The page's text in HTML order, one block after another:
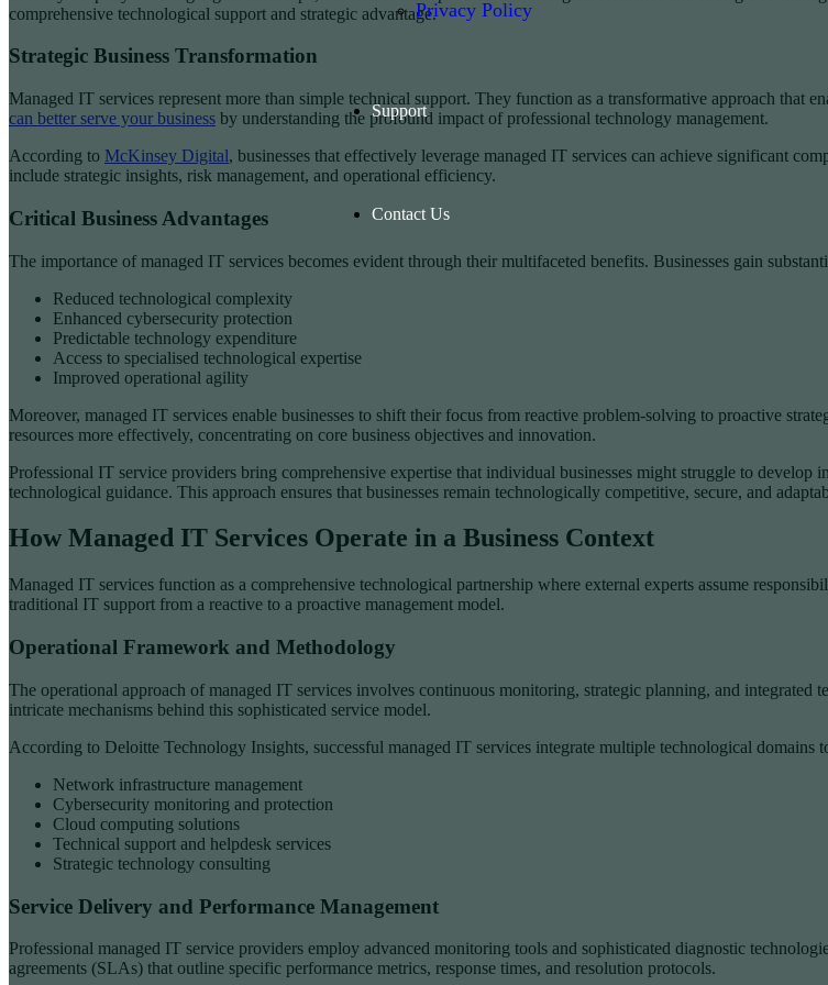
Privacy Policy
Support
Contact Us
comprehensive technological support and strategic advantage.
Strategic Business Transformation
Managed IT services represent more than simple technical support. They function as a transformative approach that
can better serve your business by understanding the profound impact of professional technology management.
According to McKinsey Digital, businesses that effectively leverage managed IT services can achieve significant
include strategic insights, risk management, and operational efficiency.
Critical Business Advantages
The importance of managed IT services becomes evident through their multifaceted benefits. Businesses gain
Reduced technological complexity
Enhanced cybersecurity protection
Predictable technology expenditure
Access to specialised technological expertise
Improved operational agility
Moreover, managed IT services enable businesses to shift their focus from reactive problem-solving to proactive
resources more effectively, concentrating on core business objectives and innovation.
Professional IT service providers bring comprehensive expertise that individual businesses might struggle to
technological guidance. This approach ensures that businesses remain technologically competitive, secure, and
How Managed IT Services Operate in a Business Context
Managed IT services function as a comprehensive technological partnership where external experts assume
traditional IT support from a reactive to a proactive management model.
Operational Framework and Methodology
The operational approach of managed IT services involves continuous monitoring, strategic planning, and integrated
intricate mechanisms behind this sophisticated service model.
According to Deloitte Technology Insights, successful managed IT services integrate multiple technological domains
Network infrastructure management
Cybersecurity monitoring and protection
Cloud computing solutions
Technical support and helpdesk services
Strategic technology consulting
Service Delivery and Performance Management
Professional managed IT service providers employ advanced monitoring tools and sophisticated diagnostic
agreements (SLAs) that outline specific performance metrics, response times, and resolution protocols.